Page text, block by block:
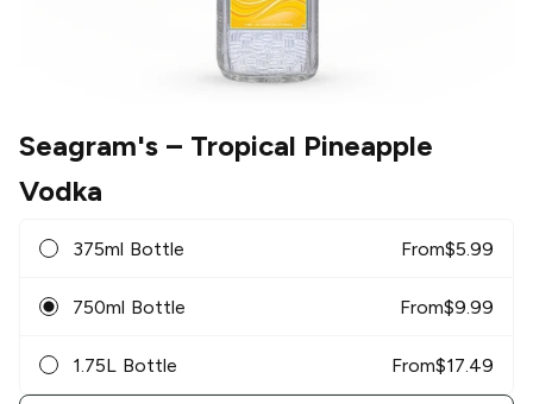
Seagram's – Tropical Pineapple
Vodka
375ml Bottle From$5.99
750ml Bottle From$9.99
1.75L Bottle From$17.49